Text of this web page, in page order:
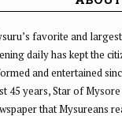
favorite and
daily has kept the
and entertained
45 years, Star of Mysore
that Mysureans